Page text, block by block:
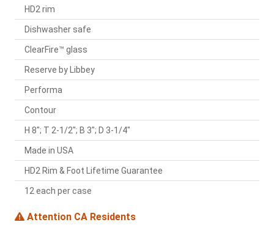
HD2 rim
Dishwasher safe
ClearFire™ glass
Reserve by Libbey
Performa
Contour
H 8"; T 2-1/2"; B 3"; D 3-1/4"
Made in USA
HD2 Rim & Foot Lifetime Guarantee
12 each per case
Attention CA Residents